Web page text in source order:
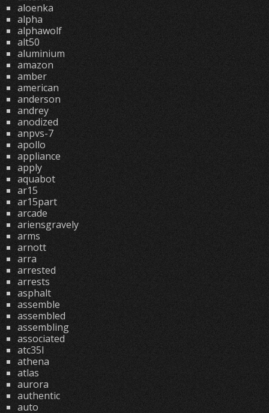
aloenka
alpha
alphawolf
alt50
aluminium
amazon
amber
american
anderson
andrey
anodized
anpvs-7
apollo
appliance
apply
aquabot
ar15
ar15part
arcade
ariensgravely
arms
arnott
arra
arrested
arrests
asphalt
assemble
assembled
assembling
associated
atc35l
athena
atlas
aurora
authentic
auto